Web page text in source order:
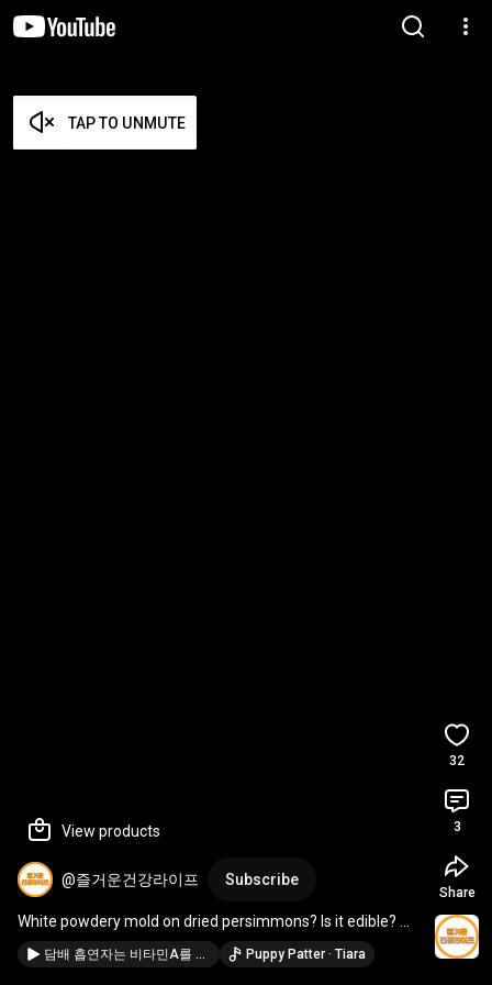
TAP TO UNMUTE
View products
@즐거운건강라이프 Subscribe
#HealthInformation#Health
담배 흡연자는 비타민A를 먹으면 치명적인 이유 #건강정보 #건강 Puppy Patter · Tiara
32
3
Share